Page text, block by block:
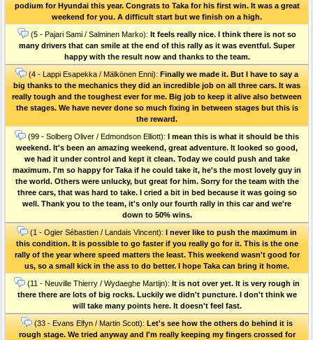
podium for Hyundai this year. Congrats to Taka for his first win. It was a great
weekend for you. A difficult start but we finish on a high.
(5 - Pajari Sami / Salminen Marko): It feels really nice. I think there is not so
many drivers that can smile at the end of this rally as it was eventful. Super
happy with the result now and thanks to the team.
(4 - Lappi Esapekka / Mälkönen Enni): Finally we made it. But I have to say a
big thanks to the mechanics they did an incredible job on all three cars. It was
really tough and the toughest ever for me. Big job to keep it alive also between
the stages. We have never done so much fixing in between stages but this is
the reward.
(99 - Solberg Oliver / Edmondson Elliott): I mean this is what it should be this
weekend. It's been an amazing weekend, great adventure. It looked so good,
we had it under control and kept it clean. Today we could push and take
maximum. I'm so happy for Taka if he could take it, he's the most lovely guy in
the world. Others were unlucky, but great for him. Sorry for the team with the
three cars, that was hard to take. I cried a bit in bed because it was going so
well. Thank you to the team, it's only our fourth rally in this car and we're
down to 50% wins.
(1 - Ogier Sébastien / Landais Vincent): I never like to push the maximum in
this condition. It is possible to go faster if you really go for it. This is the one
rally of the year where speed matters the least. This weekend wasn't good for
us, so a small kick in the ass to do better. I hope Taka can bring it home.
(11 - Neuville Thierry / Wydaeghe Martijn): It is not over yet. It is very rough in
there there are lots of big rocks. Luckily we didn't puncture. I don't think we
will take many points here. It doesn't feel fast.
(33 - Evans Elfyn / Martin Scott): Let's see how the others do behind it is
rough stage. We tried anyway and I'm really keeping my fingers crossed for